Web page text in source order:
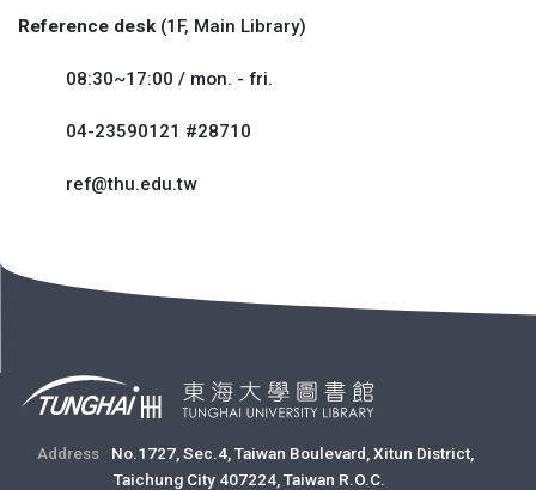
Reference desk(1F, Main Library)
08:30~17:00 / mon. - fri.
04-23590121 #28710
ref@thu.edu.tw
Address
No.1727, Sec.4, Taiwan Boulevard, Xitun District,
Taichung City 407224, Taiwan R.O.C.